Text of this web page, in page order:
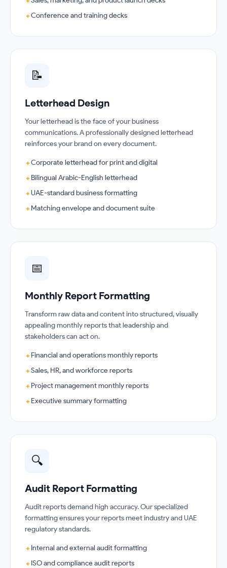
✦Conference and training decks
📝
Letterhead Design
Your letterhead is the face of your business
communications. A professionally designed letterhead
reinforces your brand on every document.
✦Corporate letterhead for print and digital
✦Bilingual Arabic-English letterhead
✦UAE-standard business formatting
✦Matching envelope and document suite
📅
Monthly Report Formatting
Transform raw data and content into structured, visually
appealing monthly reports that leadership and
stakeholders can act on.
✦Financial and operations monthly reports
✦Sales, HR, and workforce reports
✦Project management monthly reports
✦Executive summary formatting
🔍
Audit Report Formatting
Audit reports demand high accuracy. Our specialized
formatting ensures your reports meet industry and UAE
regulatory standards.
✦Internal and external audit formatting
✦ISO and compliance audit reports